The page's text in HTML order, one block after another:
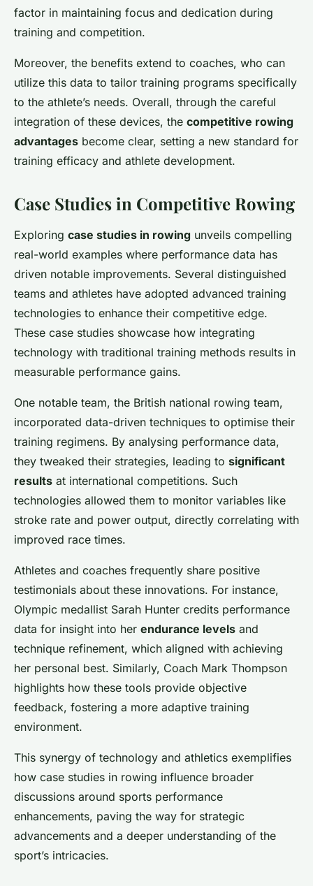
factor in maintaining focus and dedication during
training and competition.
Moreover, the benefits extend to coaches, who can
utilize this data to tailor training programs specifically
to the athlete’s needs. Overall, through the careful
integration of these devices, the competitive rowing
advantages become clear, setting a new standard for
training efficacy and athlete development.
Case Studies in Competitive Rowing
Exploring case studies in rowing unveils compelling
real-world examples where performance data has
driven notable improvements. Several distinguished
teams and athletes have adopted advanced training
technologies to enhance their competitive edge.
These case studies showcase how integrating
technology with traditional training methods results in
measurable performance gains.
One notable team, the British national rowing team,
incorporated data-driven techniques to optimise their
training regimens. By analysing performance data,
they tweaked their strategies, leading to significant
results at international competitions. Such
technologies allowed them to monitor variables like
stroke rate and power output, directly correlating with
improved race times.
Athletes and coaches frequently share positive
testimonials about these innovations. For instance,
Olympic medallist Sarah Hunter credits performance
data for insight into her endurance levels and
technique refinement, which aligned with achieving
her personal best. Similarly, Coach Mark Thompson
highlights how these tools provide objective
feedback, fostering a more adaptive training
environment.
This synergy of technology and athletics exemplifies
how case studies in rowing influence broader
discussions around sports performance
enhancements, paving the way for strategic
advancements and a deeper understanding of the
sport’s intricacies.